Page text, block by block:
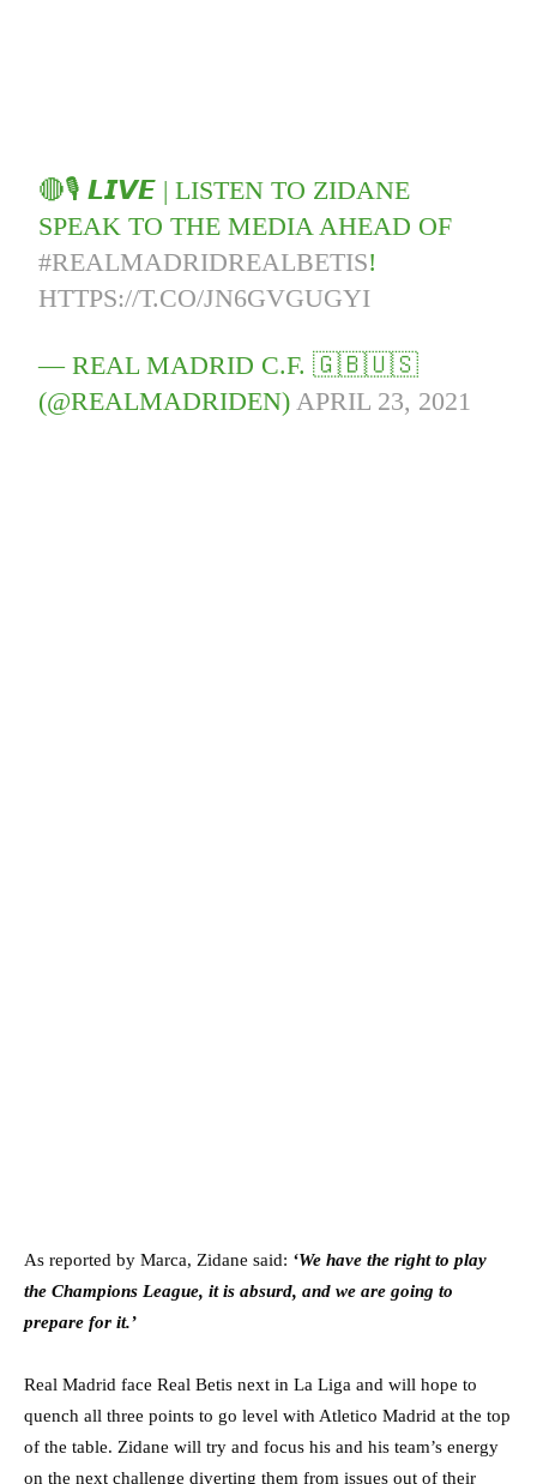
🔴🎙️ 𝙇𝙄𝙑𝙀 | LISTEN TO ZIDANE
SPEAK TO THE MEDIA AHEAD OF
#REALMADRIDREALBETIS!
HTTPS://T.CO/JN6GVGUGYI
— REAL MADRID C.F. 🇬🇧🇺🇸
(@REALMADRIDEN)APRIL 23, 2021
As reported by Marca, Zidane said: ‘We have the right to play
the Champions League, it is absurd, and we are going to
prepare for it.’
Real Madrid face Real Betis next in La Liga and will hope to
quench all three points to go level with Atletico Madrid at the top
of the table. Zidane will try and focus his and his team’s energy
on the next challenge diverting them from issues out of their